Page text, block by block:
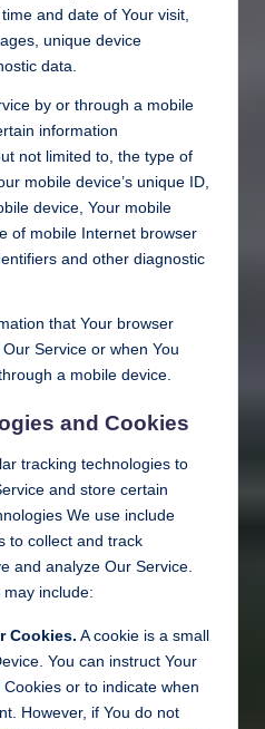
and date of Your visit,
unique device
data.
by or through a mobile
information
not limited to, the type of
mobile device’s unique ID,
device, Your mobile
of mobile Internet browser
and other diagnostic
that Your browser
Service or when You
a mobile device.
and Cookies
tracking technologies to
and store certain
We use include
to collect and track
and analyze Our Service.
include:
Cookies. A cookie is a small
You can instruct Your
or to indicate when
However, if You do not